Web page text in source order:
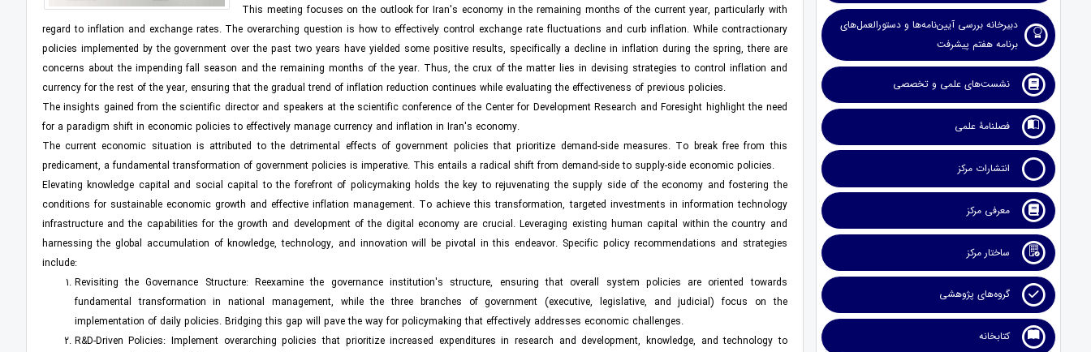
دبیرخانه بررسی آیین‌نامه‌ها و دستورالعمل‌های
برنامه هفتم پیشرفت
نشست‌های علمی و تخصصی
فصلنامۀ علمی
انتشارات مرکز
معرفی مرکز
ساختار مرکز
گروه‌های پژوهشی
کتابخانه
This meeting focuses on the outlook for Iran's economy in the remaining months of the current year, particularly with
regard to inflation and exchange rates. The overarching question is how to effectively control exchange rate fluctuations and curb inflation. While contractionary
policies implemented by the government over the past two years have yielded some positive results, specifically a decline in inflation during the spring, there are
concerns about the impending fall season and the remaining months of the year. Thus, the crux of the matter lies in devising strategies to control inflation and
currency for the rest of the year, ensuring that the gradual trend of inflation reduction continues while evaluating the effectiveness of previous policies.
The insights gained from the scientific director and speakers at the scientific conference of the Center for Development Research and Foresight highlight the need
for a paradigm shift in economic policies to effectively manage currency and inflation in Iran's economy.
The current economic situation is attributed to the detrimental effects of government policies that prioritize demand-side measures. To break free from this
predicament, a fundamental transformation of government policies is imperative. This entails a radical shift from demand-side to supply-side economic policies.
Elevating knowledge capital and social capital to the forefront of policymaking holds the key to rejuvenating the supply side of the economy and fostering the
conditions for sustainable economic growth and effective inflation management. To achieve this transformation, targeted investments in information technology
infrastructure and the capabilities for the growth and development of the digital economy are crucial. Leveraging existing human capital within the country and
harnessing the global accumulation of knowledge, technology, and innovation will be pivotal in this endeavor. Specific policy recommendations and strategies
include:
Revisiting the Governance Structure: Reexamine the governance institution's structure, ensuring that overall system policies are oriented towards
fundamental transformation in national management, while the three branches of government (executive, legislative, and judicial) focus on the
implementation of daily policies. Bridging this gap will pave the way for policymaking that effectively addresses economic challenges.
R&D-Driven Policies: Implement overarching policies that prioritize increased expenditures in research and development, knowledge, and technology to